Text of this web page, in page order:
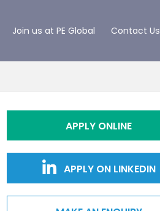
Join us at PE Global Contact Us
APPLY ONLINE
APPLY ON LINKEDIN